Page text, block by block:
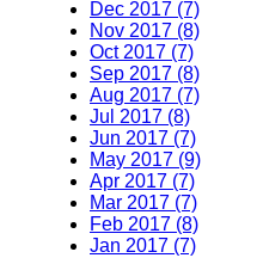
Dec 2017 (7)
Nov 2017 (8)
Oct 2017 (7)
Sep 2017 (8)
Aug 2017 (7)
Jul 2017 (8)
Jun 2017 (7)
May 2017 (9)
Apr 2017 (7)
Mar 2017 (7)
Feb 2017 (8)
Jan 2017 (7)